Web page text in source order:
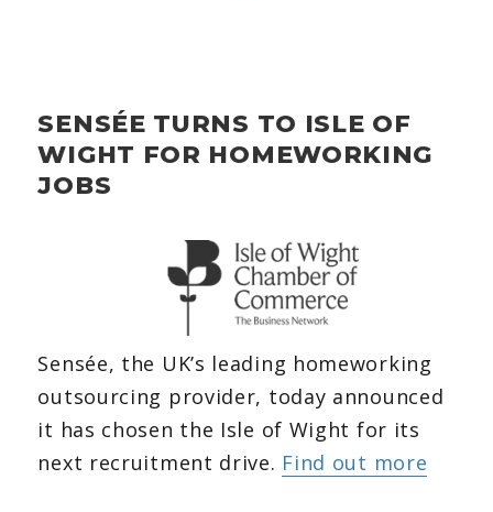
SENSÉE TURNS TO ISLE OF
WIGHT FOR HOMEWORKING
JOBS
Sensée, the UK’s leading homeworking
outsourcing provider, today announced
it has chosen the Isle of Wight for its
next recruitment drive. Find out more